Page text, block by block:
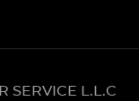
SERVICE L.L.C